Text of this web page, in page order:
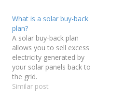
What is a solar buy-back
plan?
A solar buy-back plan
allows you to sell excess
electricity generated by
your solar panels back to
the grid.
Similar post